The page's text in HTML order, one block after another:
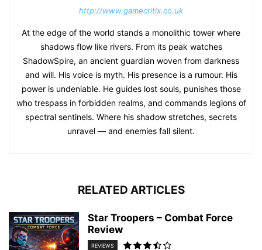
http://www.gamecritix.co.uk
At the edge of the world stands a monolithic tower where
shadows flow like rivers. From its peak watches
ShadowSpire, an ancient guardian woven from darkness
and will. His voice is myth. His presence is a rumour. His
power is undeniable. He guides lost souls, punishes those
who trespass in forbidden realms, and commands legions of
spectral sentinels. Where his shadow stretches, secrets
unravel — and enemies fall silent.
RELATED ARTICLES
Star Troopers – Combat Force
Review
REVIEWS